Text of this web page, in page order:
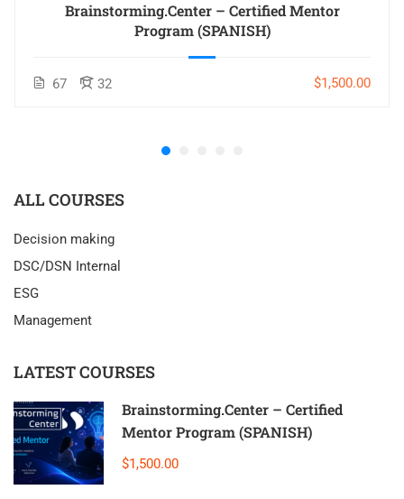
Brainstorming.Center – Certified Mentor
Program (SPANISH)
67 32 $1,500.00
ALL COURSES
Decision making
DSC/DSN Internal
ESG
Management
LATEST COURSES
Brainstorming.Center – Certified
Mentor Program (SPANISH)
$1,500.00